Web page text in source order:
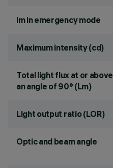
lm in emergency mode
Maximum intensity (cd)
Total light flux at or above
an angle of 90° (Lm)
Light output ratio (LOR)
Optic and beam angle